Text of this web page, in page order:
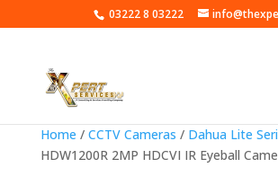
03222 8 03222
Home / CCTV Cameras / Dahua Lite
HDW1200R 2MP HDCVI IR Eyeball